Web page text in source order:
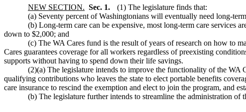
NEW SECTION. Sec. 1.
(1) The legislature finds that:
(a) Seventy percent of Washingtonians will eventually need long-
(b) Long-term care can be expensive, most long-term care services
down to $2,000; and
(c) The WA Cares fund is the result of years of research on how to
Cares guarantees coverage for all workers regardless of preexisting
supports without having to spend down their life savings.
(2)(a) The legislature intends to improve the functionality of the WA
qualifying contributions who leaves the state to elect portable benefits
care insurance to rescind the exemption and elect to join the program, and
(b) The legislature further intends to streamline the administration